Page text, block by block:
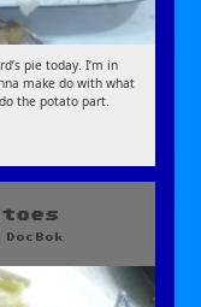
pie today. I’m in
make do with what
the potato part.
DocBok